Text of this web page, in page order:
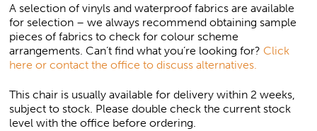
A selection of vinyls and waterproof fabrics are available
for selection – we always recommend obtaining sample
pieces of fabrics to check for colour scheme
arrangements. Can’t find what you’re looking for? Click
here or contact the office to discuss alternatives.
This chair is usually available for delivery within 2 weeks,
subject to stock. Please double check the current stock
level with the office before ordering.